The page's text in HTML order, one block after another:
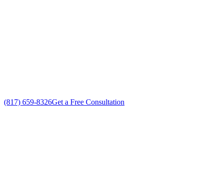
(817) 659-8326Get a Free Consultation